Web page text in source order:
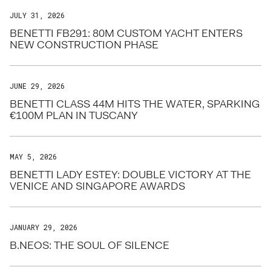
JULY 31, 2026
BENETTI FB291: 80M CUSTOM YACHT ENTERS
NEW CONSTRUCTION PHASE
JUNE 29, 2026
BENETTI CLASS 44M HITS THE WATER, SPARKING
€100M PLAN IN TUSCANY
MAY 5, 2026
BENETTI LADY ESTEY: DOUBLE VICTORY AT THE
VENICE AND SINGAPORE AWARDS
JANUARY 29, 2026
B.NEOS: THE SOUL OF SILENCE